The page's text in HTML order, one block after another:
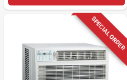
SPECIAL ORDER